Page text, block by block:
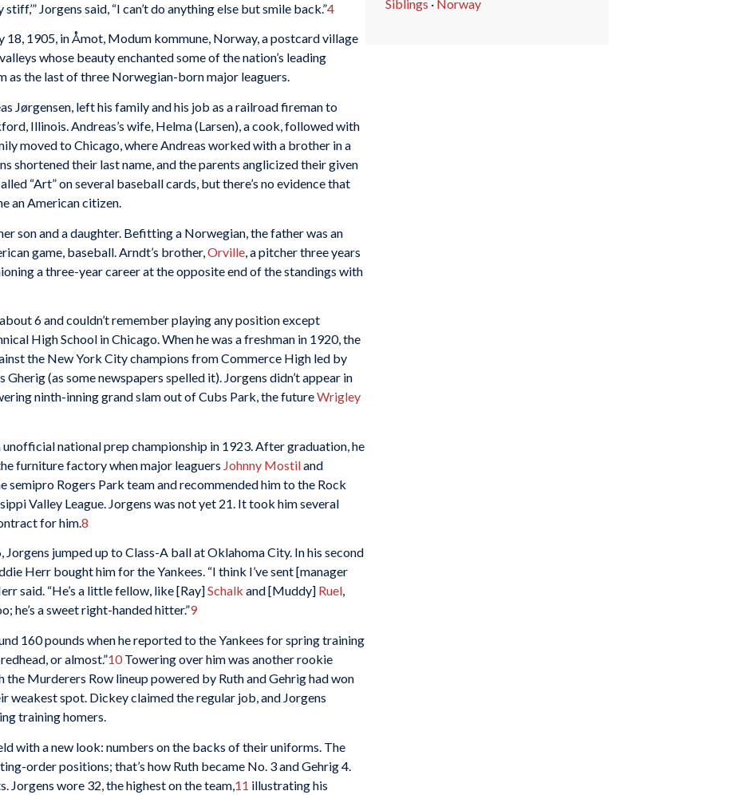
Jorgens said, “I can’t do anything else but smile back.”4
1905, in Åmot, Modum kommune, Norway, a postcard village
whose beauty enchanted some of the nation’s leading
as the last of three Norwegian-born major leaguers.
Jørgensen, left his family and his job as a railroad fireman to
Illinois. Andreas’s wife, Helma (Larsen), a cook, followed with
moved to Chicago, where Andreas worked with a brother in a
shortened their last name, and the parents anglicized their given
“Art” on several baseball cards, but there’s no evidence that
an American citizen.
son and a daughter. Befitting a Norwegian, the father was an
game, baseball. Arndt’s brother, Orville , a pitcher three years
a three-year career at the opposite end of the standings with
6 and couldn’t remember playing any position except
High School in Chicago. When he was a freshman in 1920, the
the New York City champions from Commerce High led by
Gherig (as some newspapers spelled it). Jorgens didn’t appear in
ninth-inning grand slam out of Cubs Park, the futureWrigley
unofficial national prep championship in 1923. After graduation, he
furniture factory when major leaguers Johnny Mostiland
semipro Rogers Park team and recommended him to the Rock
Valley League. Jorgens was not yet 21. It took him several
for him.8
jumped up to Class-A ball at Oklahoma City. In his second
Herr bought him for the Yankees. “I think I’ve sent [manager
said. “He’s a little fellow, like [Ray]Schalk and [Muddy] Ruel,
he’s a sweet right-handed hitter.”9
160 pounds when he reported to the Yankees for spring training
or almost.”10Towering over him was another rookie
Murderers Row lineup powered by Ruth and Gehrig had won
weakest spot. Dickey claimed the regular job, and Jorgens
training homers.
with a new look: numbers on the backs of their uniforms. The
order positions; that’s how Ruth became No. 3 and Gehrig 4.
wore 32, the highest on the team, 11 illustrating his
Siblings · Norway